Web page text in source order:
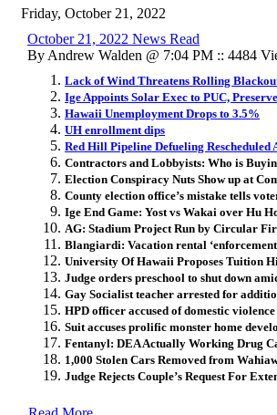
Friday, October 21, 2022
October 21, 2022 News Read
By Andrew Walden @ 7:04 PM :: 4484
Lack of Wind Threatens Rolling
Ige Appoints Solar Exec to PUC,
Hawaii Unemployment Drops to 3.5%
UH enrollment dips
Red Hill Pipeline Defueling
Contractors and Lobbyists: Who is
Election Conspiracy Nuts Show up at
County election office’s mistake tells
Ige End Game: Yost vs Wakai over Hu
AG: Stadium Project Run by Circular
Blangiardi: Vacation rental
University Of Hawaii Proposes Tuition
Judge orders preschool to shut down
Gay Socialist teacher arrested for
HPD officer accused of domestic
Suit accuses prolific monster home
Fentanyl: DEA Actually Working Drug
1,000 Stolen Cars Removed from
Judge Rejects Couple’s Request For